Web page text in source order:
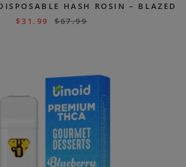
HASH ROSIN – BLAZED
$31.99 $67.99